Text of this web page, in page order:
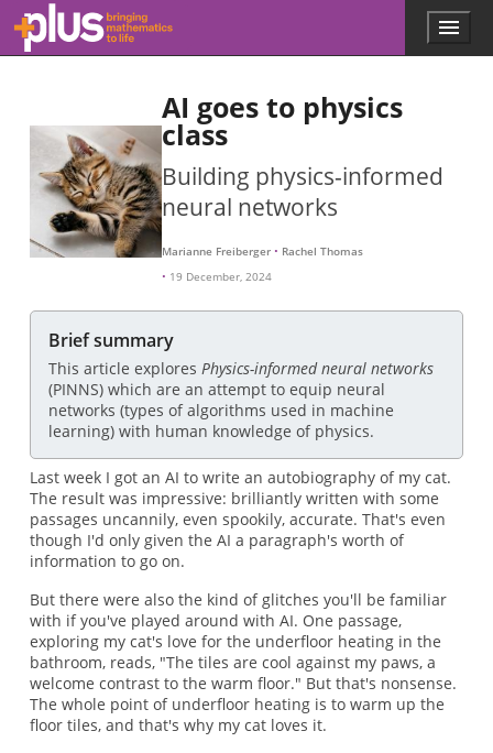
Skip to main content
l
s
.
m
a
t
h
.
g
Menu
AI goes to physics
class
Building physics-informed
neural networks
Marianne Freiberger
Rachel Thomas
19 December, 2024
Brief summary
This article exploresPhysics-informed neural networks
(PINNS) which are an attempt to equip neural
networks (types of algorithms used in machine
learning) with human knowledge of physics.
Last week I got an AI to write an autobiography of my cat.
The result was impressive: brilliantly written with some
passages uncannily, even spookily, accurate. That's even
though I'd only given the AI a paragraph's worth of
information to go on.
But there were also the kind of glitches you'll be familiar
with if you've played around with AI. One passage,
exploring my cat's love for the underfloor heating in the
bathroom, reads, "The tiles are cool against my paws, a
welcome contrast to the warm floor." But that's nonsense.
The whole point of underfloor heating is to warm up the
floor tiles, and that's why my cat loves it.